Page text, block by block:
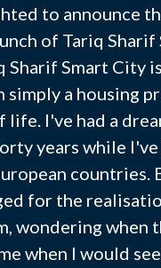
to announce
of Tariq Sharif
Sharif Smart City
simply a housing
life. I've had a
years while
countries.
for the
wondering when
when I would